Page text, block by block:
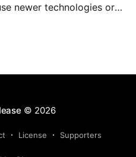
newer technologies or
you are in a company
© 2026
License Supporters